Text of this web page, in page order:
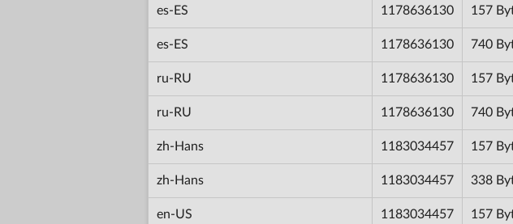
es-ES 1178636130 157
es-ES 1178636130 740
ru-RU 1178636130 157
ru-RU 1178636130 740
zh-Hans 1183034457 157
zh-Hans 1183034457 338
en-US 1183034457 157